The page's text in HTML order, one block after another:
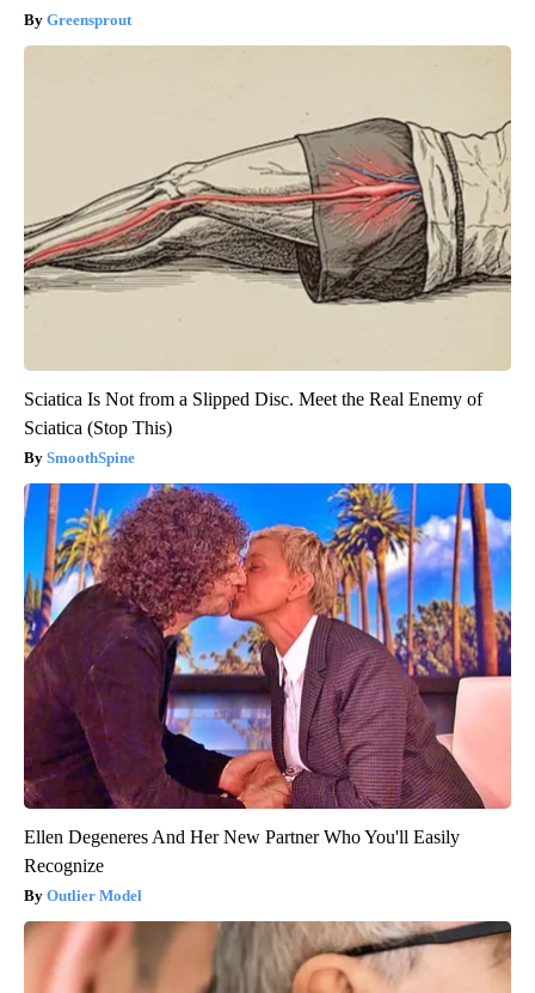
Greensprout
Sciatica Is Not from a Slipped Disc. Meet the Real Enemy of
Sciatica (Stop This)
SmoothSpine
Ellen Degeneres And Her New Partner Who You'll Easily
Recognize
Outlier Model